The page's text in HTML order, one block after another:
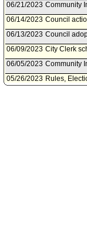
06/21/2023 Community
06/14/2023 Council
06/13/2023 Council
06/09/2023 City Clerk
06/05/2023 Community
05/26/2023 Rules,